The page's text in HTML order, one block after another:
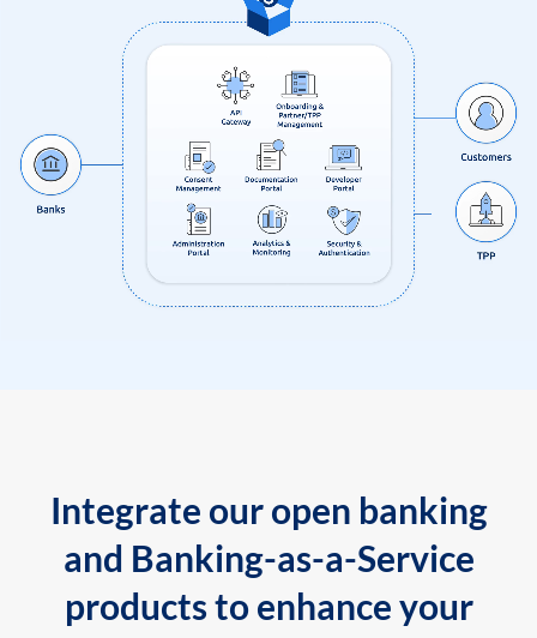
Integrate our open banking
and Banking-as-a-Service
products to enhance your